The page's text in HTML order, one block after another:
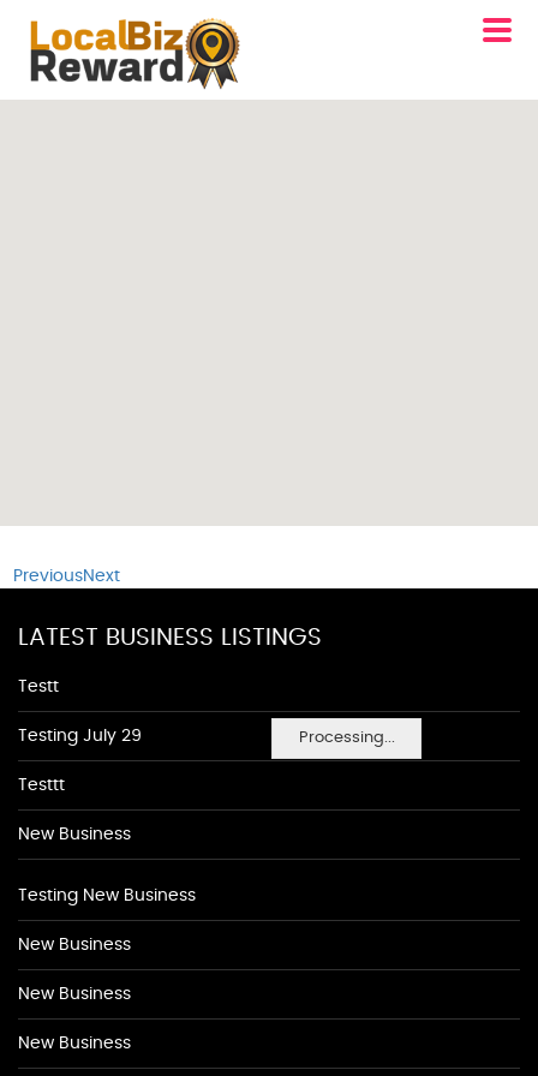
Processing...
PreviousNext
LATEST BUSINESS LISTINGS
Testt
Testing July 29
Testtt
New Business
Testing New Business
New Business
New Business
New Business